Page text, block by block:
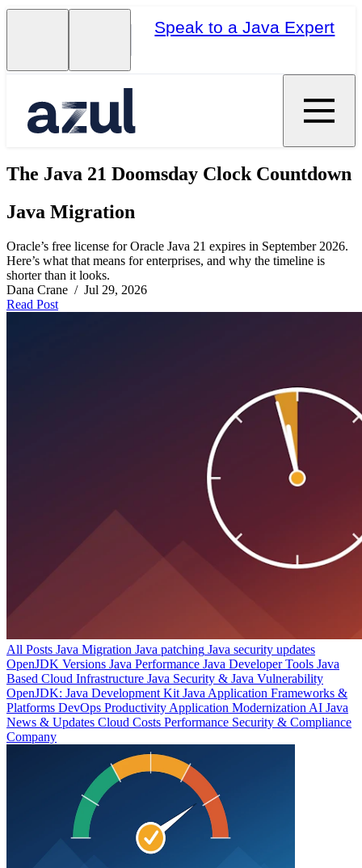
Speak to a Java Expert
The Java 21 Doomsday Clock Countdown
Java Migration
Oracle’s free license for Oracle Java 21 expires in September 2026.
Here’s what that means for enterprises, and why the timeline is
shorter than it looks.
Dana Crane / Jul 29, 2026
Read Post
All Posts Java Migration Java patching Java security updates
OpenJDK Versions Java Performance Java Developer Tools Java
Based Cloud Infrastructure Java Security & Java Vulnerability
OpenJDK: Java Development Kit Java Application Frameworks &
Platforms DevOps Productivity Application Modernization AI Java
News & Updates Cloud Costs Performance Security & Compliance
Company